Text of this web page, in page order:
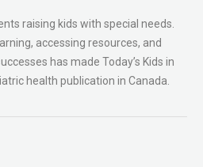
raising kids with special needs.
accessing resources, and
has made Today’s Kids in
health publication in Canada.